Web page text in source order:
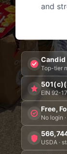
and
Candid
Top-tier
EIN 92-
Free,
No login
USDA ·